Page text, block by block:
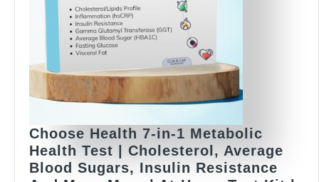
Blood
Test
for
Iron
Levels
Anemia
with
50
Hemoglobin
and
20
Choose Health 7-in-1 Metabolic
Health Test | Cholesterol, Average
Blood Sugars, Insulin Resistance